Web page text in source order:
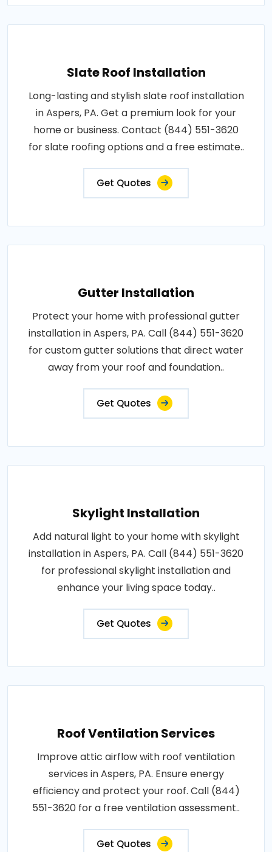
Slate Roof Installation
Long-lasting and stylish slate roof installation
in Aspers, PA. Get a premium look for your
home or business. Contact (844) 551-3620
for slate roofing options and a free estimate..
Get Quotes
Gutter Installation
Protect your home with professional gutter
installation in Aspers, PA. Call (844) 551-3620
for custom gutter solutions that direct water
away from your roof and foundation..
Get Quotes
Skylight Installation
Add natural light to your home with skylight
installation in Aspers, PA. Call (844) 551-3620
for professional skylight installation and
enhance your living space today..
Get Quotes
Roof Ventilation Services
Improve attic airflow with roof ventilation
services in Aspers, PA. Ensure energy
efficiency and protect your roof. Call (844)
551-3620 for a free ventilation assessment..
Get Quotes